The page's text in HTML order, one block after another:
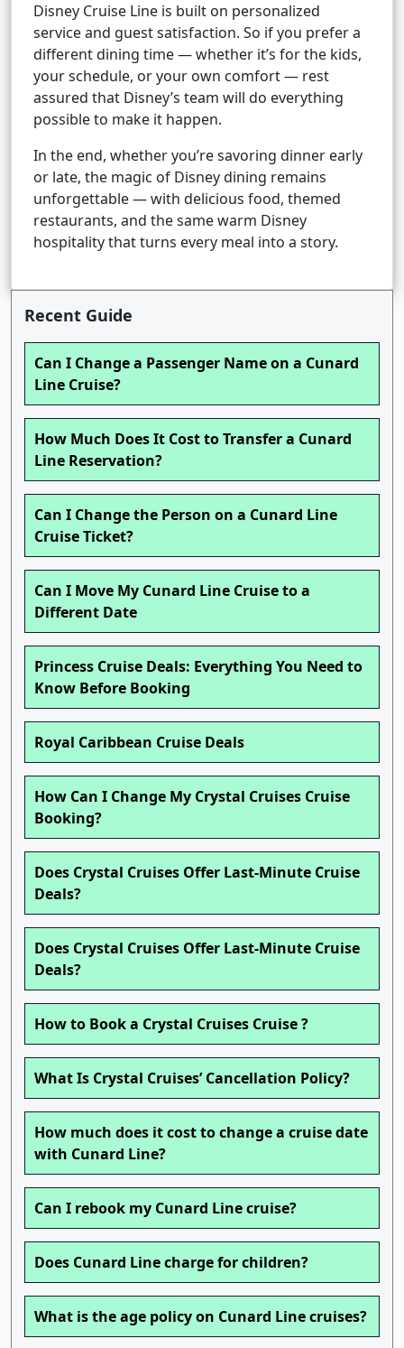
Disney Cruise Line is built on personalized
service and guest satisfaction. So if you prefer a
different dining time — whether it’s for the kids,
your schedule, or your own comfort — rest
assured that Disney’s team will do everything
possible to make it happen.
In the end, whether you’re savoring dinner early
or late, the magic of Disney dining remains
unforgettable — with delicious food, themed
restaurants, and the same warm Disney
hospitality that turns every meal into a story.
Recent Guide
Can I Change a Passenger Name on a Cunard
Line Cruise?
How Much Does It Cost to Transfer a Cunard
Line Reservation?
Can I Change the Person on a Cunard Line
Cruise Ticket?
Can I Move My Cunard Line Cruise to a
Different Date
Princess Cruise Deals: Everything You Need to
Know Before Booking
Royal Caribbean Cruise Deals
How Can I Change My Crystal Cruises Cruise
Booking?
Does Crystal Cruises Offer Last-Minute Cruise
Deals?
Does Crystal Cruises Offer Last-Minute Cruise
Deals?
How to Book a Crystal Cruises Cruise ?
What Is Crystal Cruises’ Cancellation Policy?
How much does it cost to change a cruise date
with Cunard Line?
Can I rebook my Cunard Line cruise?
Does Cunard Line charge for children?
What is the age policy on Cunard Line cruises?